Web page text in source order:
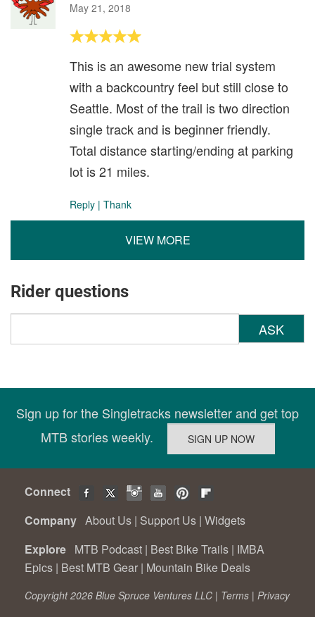
May 21, 2018
This is an awesome new trial system
with a backcountry feel but still close to
Seattle. Most of the trail is two direction
single track and is beginner friendly.
Total distance starting/ending at parking
lot is 21 miles.
Reply | Thank
VIEW MORE
Rider questions
ASK
Sign up for the Singletracks newsletter and get top
MTB stories weekly.
Connect
Company About Us | Support Us | Widgets
Explore MTB Podcast | Best Bike Trails | IMBA
Epics | Best MTB Gear | Mountain Bike Deals
Copyright 2026 Blue Spruce Ventures LLC | Terms | Privacy